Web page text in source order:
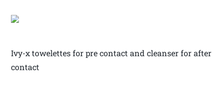
Ivy-x towelettes for pre contact and cleanser for after
contact